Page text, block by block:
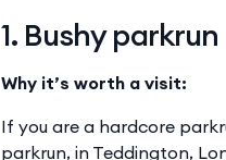
1. Bushy
Why it’s worth a visit:
If you are a hardcore
parkrun, in Teddington,